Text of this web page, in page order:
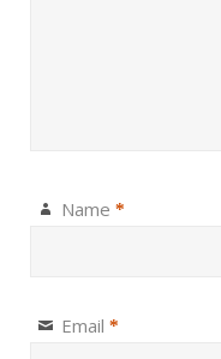
Name *
Email *